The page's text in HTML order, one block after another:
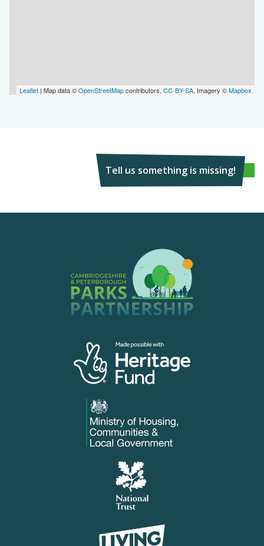
Leaflet | Map data ©OpenStreetMapcontributors, CC-BY-SA, Imagery ©Mapbox
Tell us something is missing!